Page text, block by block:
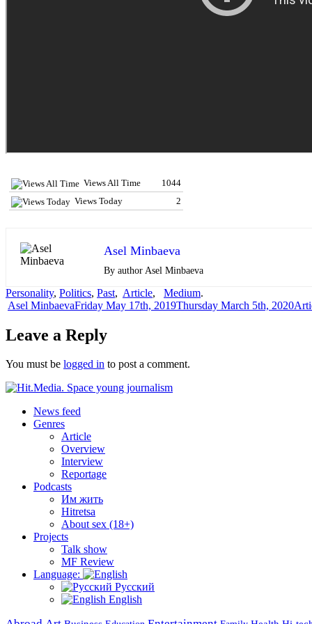
Views All Time
1044
Views Today
2
Asel Minbaeva
By author Asel Minbaeva
Personality, Politics, Past, Article, Medium.
Author
Asel MinbaevaPosted
Friday May 17th, 2019Thursday March 5th, 2020
Leave a Reply
You must be logged in to post a comment.
News feed
Genres
Article
Overview
Interview
Reportage
Podcasts
Им жить
Hitretsa
About sex (18+)
Projects
Talk show
MF Review
Language:
Русский
English